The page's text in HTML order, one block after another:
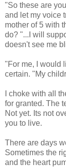
"So these are
and let my voice
mother of 5 with
do? "...I will
doesn't see me
"For me, I would
certain. "My
I choke with all
for granted. The
Not yet. Its not
you to live.
There are days
Sometimes the
and the heart